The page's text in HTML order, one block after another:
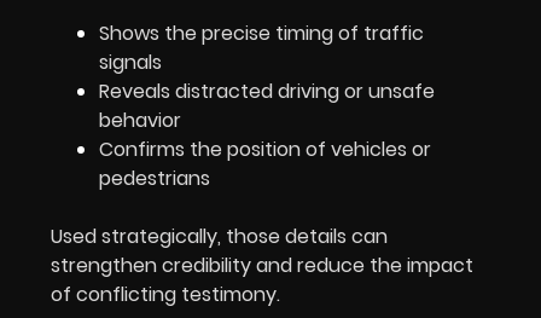
Shows the precise timing of traffic
signals
Reveals distracted driving or unsafe
behavior
Confirms the position of vehicles or
pedestrians
Used strategically, those details can
strengthen credibility and reduce the impact
of conflicting testimony.